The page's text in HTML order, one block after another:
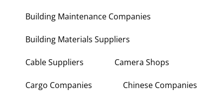
Building Maintenance Companies
Building Materials Suppliers
Cable Suppliers Camera Shops
Cargo Companies Chinese Companies